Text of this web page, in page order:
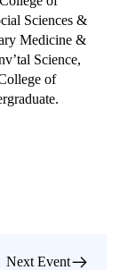
Sciences &
Medicine &
Science,
of
Next Event